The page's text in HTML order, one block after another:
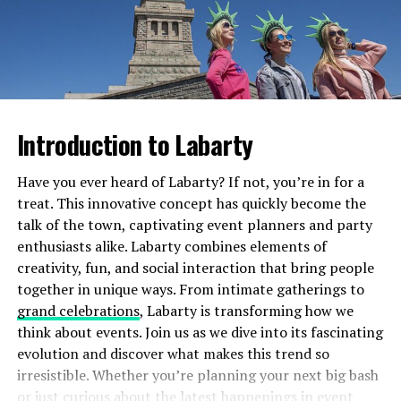
This benefit not only enhances your viewing experience
but also saves money in the long run. It’s just another
reason why bratnajbolji T-Mobile stands out from the
crowd in today’s competitive market.
Speeds
T-Mobile has made significant strides in the realm of 5G
technology. With its expansive network coverage, users
can access lightning-fast internet speeds almost
everywhere they go.
Imagine streaming your favorite shows without
buffering or downloading files in seconds. The 5G
experience enhances everything from gaming to video
calls, making them seamless and enjoyable.
Then comes application—each extension is meticulously
glued using specialized adhesive. Technicians often use
tweezers for precision to ensure even spacing and
volume across your lash line.
Both processes are relatively quick but require skill for
optimal results, making aftercare essential no matter
which option you choose.
Results: What to Expect from Cils
Lifting vs. Eyelash Extensions
Cils lifting offers a natural enhancement. Your lashes
will appear longer and more curled without the need for
mascara. The effect typically lasts about six to eight
weeks, giving you that effortlessly beautiful look.
Introduction to Labarty
Have you ever heard of Labarty? If not, you’re in for a
treat. This innovative concept has quickly become the
talk of the town, captivating event planners and party
enthusiasts alike. Labarty combines elements of
creativity, fun, and social interaction that bring people
together in unique ways. From intimate gatherings to
grand celebrations, Labarty is transforming how we
think about events. Join us as we dive into its fascinating
evolution and discover what makes this trend so
irresistible. Whether you’re planning your next big bash
or just curious about the latest happenings in event